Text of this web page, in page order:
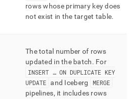
rows whose primary key does
not exist in the target table.
The total number of rows
updated in the batch. For
INSERT … ON DUPLICATE KEY
UPDATE and Iceberg
MERGE
pipelines, it includes rows